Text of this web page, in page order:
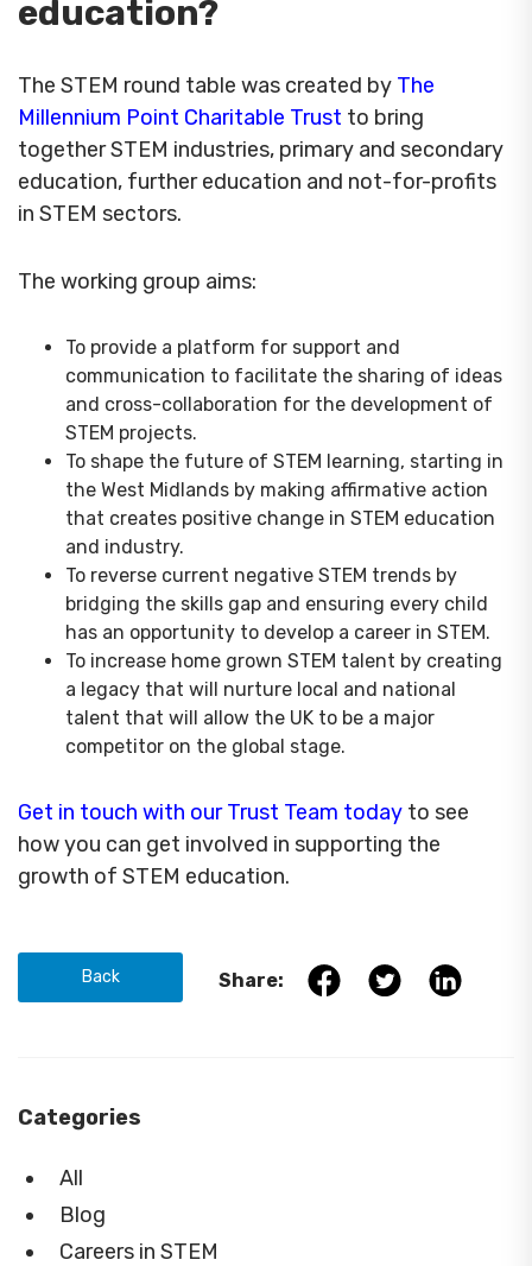
education?
The STEM round table was created by The
Millennium Point Charitable Trust to bring
together STEM industries, primary and secondary
education, further education and not-for-profits
in STEM sectors.
The working group aims:
To provide a platform for support and
communication to facilitate the sharing of ideas
and cross-collaboration for the development of
STEM projects.
To shape the future of STEM learning, starting in
the West Midlands by making affirmative action
that creates positive change in STEM education
and industry.
To reverse current negative STEM trends by
bridging the skills gap and ensuring every child
has an opportunity to develop a career in STEM.
To increase home grown STEM talent by creating
a legacy that will nurture local and national
talent that will allow the UK to be a major
competitor on the global stage.
Get in touch with our Trust Team today to see
how you can get involved in supporting the
growth of STEM education.
Back Share:
Categories
All
Blog
Careers in STEM